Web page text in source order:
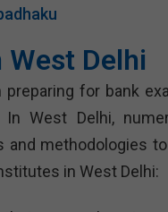
West Delhi
for bank
West Delhi,
and methodologies
in West Delhi: